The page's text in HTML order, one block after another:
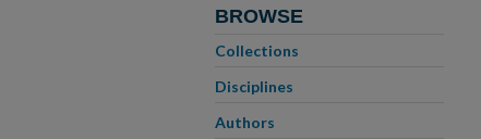
BROWSE
Collections
Disciplines
Authors